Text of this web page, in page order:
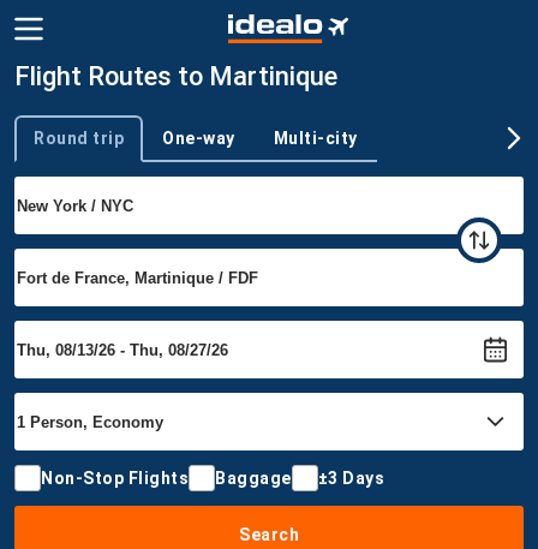
Flight Routes to Martinique
Trip type
Round trip One-way Multi-city
Non-Stop Flights Baggage ±3 Days
Search